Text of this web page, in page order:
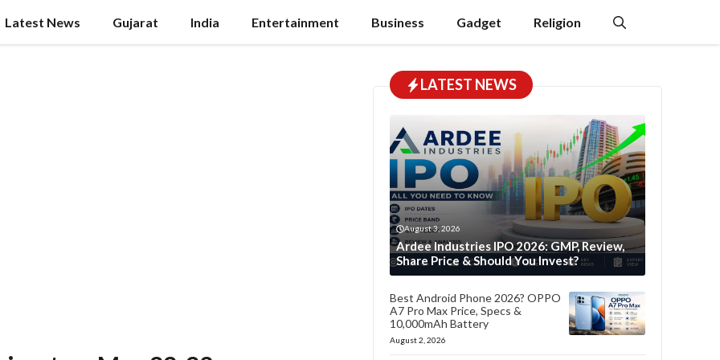
Latest News Gujarat India Entertainment Business Gadget Religion
LATEST NEWS
August 3, 2026
Ardee Industries IPO 2026: GMP, Review,
Share Price & Should You Invest?
Best Android Phone 2026? OPPO
A7 Pro Max Price, Specs &
10,000mAh Battery
August 2, 2026